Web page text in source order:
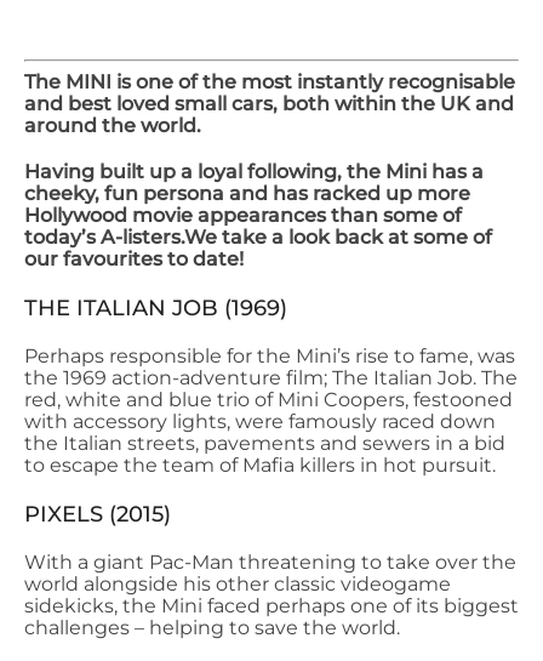
The MINI is one of the most instantly recognisable
and best loved small cars, both within the UK and
around the world.
Having built up a loyal following, the Mini has a
cheeky, fun persona and has racked up more
Hollywood movie appearances than some of
today’s A-listers.We take a look back at some of
our favourites to date!
THE ITALIAN JOB (1969)
Perhaps responsible for the Mini’s rise to fame, was
the 1969 action-adventure film; The Italian Job. The
red, white and blue trio of Mini Coopers, festooned
with accessory lights, were famously raced down
the Italian streets, pavements and sewers in a bid
to escape the team of Mafia killers in hot pursuit.
PIXELS (2015)
With a giant Pac-Man threatening to take over the
world alongside his other classic videogame
sidekicks, the Mini faced perhaps one of its biggest
challenges – helping to save the world.